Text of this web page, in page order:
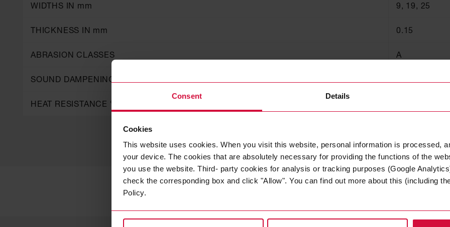
Consent Details
Cookies
This website uses cookies. When you visit this website, personal information is processed,
your device. The cookies that are absolutely necessary for providing the functions of the
you use the website. Third- party cookies for analysis or tracking purposes (Google
check the corresponding box and click "Allow". You can find out more about this (including
Policy.
WIDTHS IN mm 9, 19, 25
THICKNESS IN mm 0.15
ABRASION CLASSES A
SOUND DAMPENING CLASSES
HEAT RESISTANCE °C